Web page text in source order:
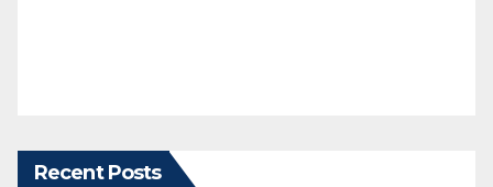
Recent Posts